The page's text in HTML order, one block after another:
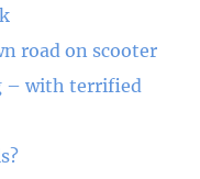
road on scooter
– with terrified